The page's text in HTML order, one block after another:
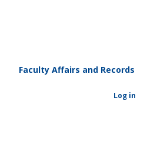
Faculty Affairs and Records
Log in